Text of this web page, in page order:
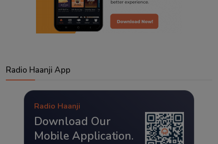
Radio Haanji App
Radio Haanji
Download Our
Mobile Application.